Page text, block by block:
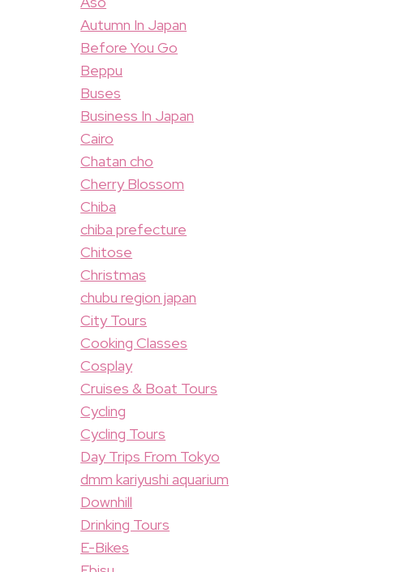
Autumn In Japan
Before You Go
Beppu
Buses
Business In Japan
Cairo
Chatan cho
Cherry Blossom
Chiba
chiba prefecture
Chitose
Christmas
chubu region japan
City Tours
Cooking Classes
Cosplay
Cruises & Boat Tours
Cycling
Cycling Tours
Day Trips From Tokyo
dmm kariyushi aquarium
Downhill
Drinking Tours
E-Bikes